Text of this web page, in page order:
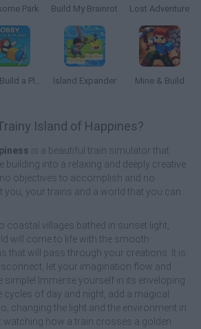
Park Build My Brainrot Lost Adventure
Obby Build a Plain Island Expander Mine & Build
Island of Happines?
is a beautiful train simulator that
into a relaxing and deeply creative
no objectives to accomplish and no
you, your trains and a world that you can
coastal villages bathed in sunset light,
will come to life with the smooth
that will pass through your creations. It is
let your imagination flow and
simple! Immerse yourself in its enveloping
cycles of day and night, add a magical
changing the light and the environment in
watching how a train crosses a golden